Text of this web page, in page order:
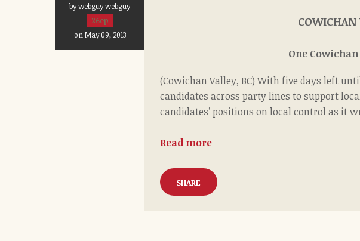
by webguy webguy
26ep
on May 09, 2013
COWICHAN
One
(Cowichan Valley, BC) With five days left
candidates across party lines to support
candidates’ positions on local control as it
Read more
SHARE